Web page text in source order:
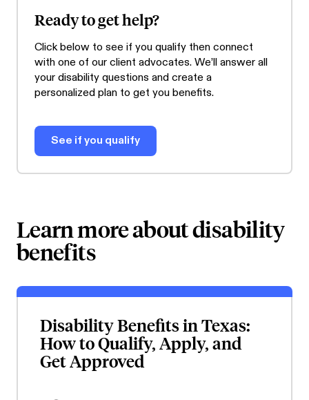
Ready to get help?
Click below to see if you qualify then connect
with one of our client advocates. We’ll answer all
your disability questions and create a
personalized plan to get you benefits.
See if you qualify
Learn more about disability
benefits
Disability Benefits in Texas:
How to Qualify, Apply, and
Get Approved